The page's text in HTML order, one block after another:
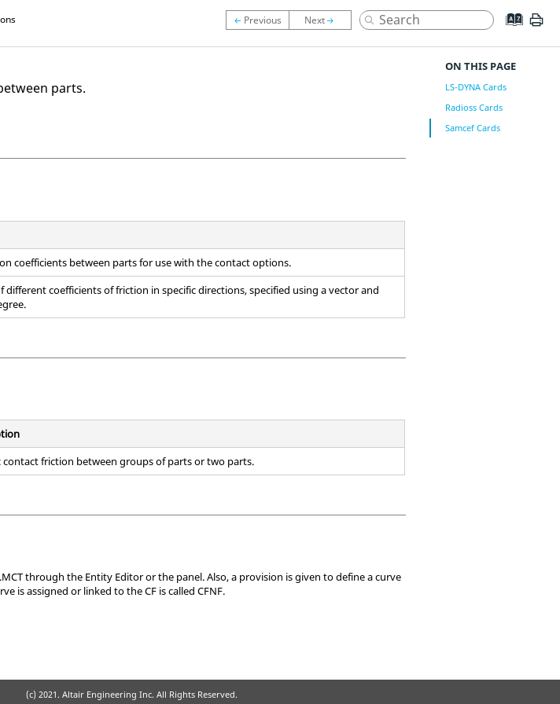
parts.
coefficients between parts for use with the contact options.
different coefficients of friction in specific directions, specified using a vector and
contact friction between groups of parts or two parts.
through the Entity Editoror the panel. Also, a provision is given to define a curve
is assigned or linked to the CF is called CFNF.
ON THIS PAGE
LS-DYNA Cards
Radioss Cards
Samcef Cards
(c) 2021. Altair Engineering Inc. All Rights Reserved.